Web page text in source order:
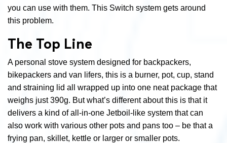
you can use with them. This Switch system gets around
this problem.
The Top Line
A personal stove system designed for backpackers,
bikepackers and van lifers, this is a burner, pot, cup, stand
and straining lid all wrapped up into one neat package that
weighs just 390g. But what’s different about this is that it
delivers a kind of all-in-one Jetboil-like system that can
also work with various other pots and pans too – be that a
frying pan, skillet, kettle or larger or smaller pots.